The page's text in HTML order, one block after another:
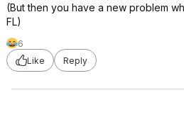
(But then you have a new problem
FL)
6
Like
Reply